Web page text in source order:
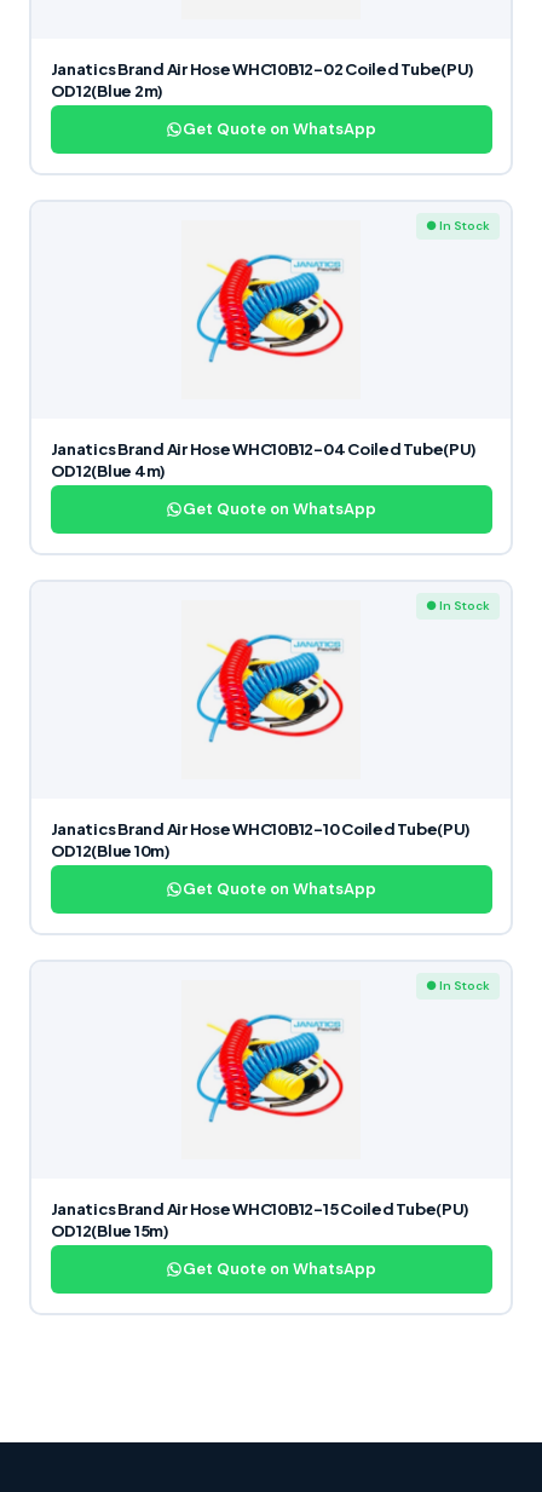
Janatics Brand Air Hose WHC10B12-02 Coiled Tube(PU)
OD12(Blue 2m)
Get Quote on WhatsApp
● In Stock
Janatics Brand Air Hose WHC10B12-04 Coiled Tube(PU)
OD12(Blue 4m)
Get Quote on WhatsApp
● In Stock
Janatics Brand Air Hose WHC10B12-10 Coiled Tube(PU)
OD12(Blue 10m)
Get Quote on WhatsApp
● In Stock
Janatics Brand Air Hose WHC10B12-15 Coiled Tube(PU)
OD12(Blue 15m)
Get Quote on WhatsApp